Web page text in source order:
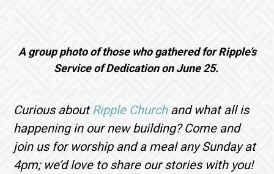
A group photo of those who gathered for Ripple’s
Service of Dedication on June 25.
Curious aboutRipple Churchand what all is
happening in our new building? Come and
join us for worship and a meal any Sunday at
4pm; we’d love to share our stories with you!